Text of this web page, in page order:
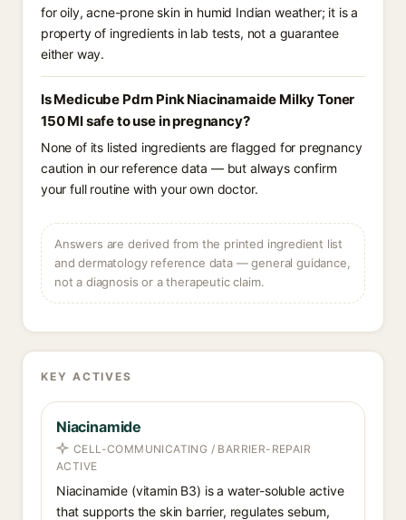
for oily, acne-prone skin in humid Indian weather; it is a
property of ingredients in lab tests, not a guarantee
either way.
Is Medicube Pdrn Pink Niacinamaide Milky Toner
150 Ml safe to use in pregnancy?
None of its listed ingredients are flagged for pregnancy
caution in our reference data — but always confirm
your full routine with your own doctor.
Answers are derived from the printed ingredient list
and dermatology reference data — general guidance,
not a diagnosis or a therapeutic claim.
KEY ACTIVES
Niacinamide
CELL-COMMUNICATING / BARRIER-REPAIR
ACTIVE
Niacinamide (vitamin B3) is a water-soluble active
that supports the skin barrier, regulates sebum,